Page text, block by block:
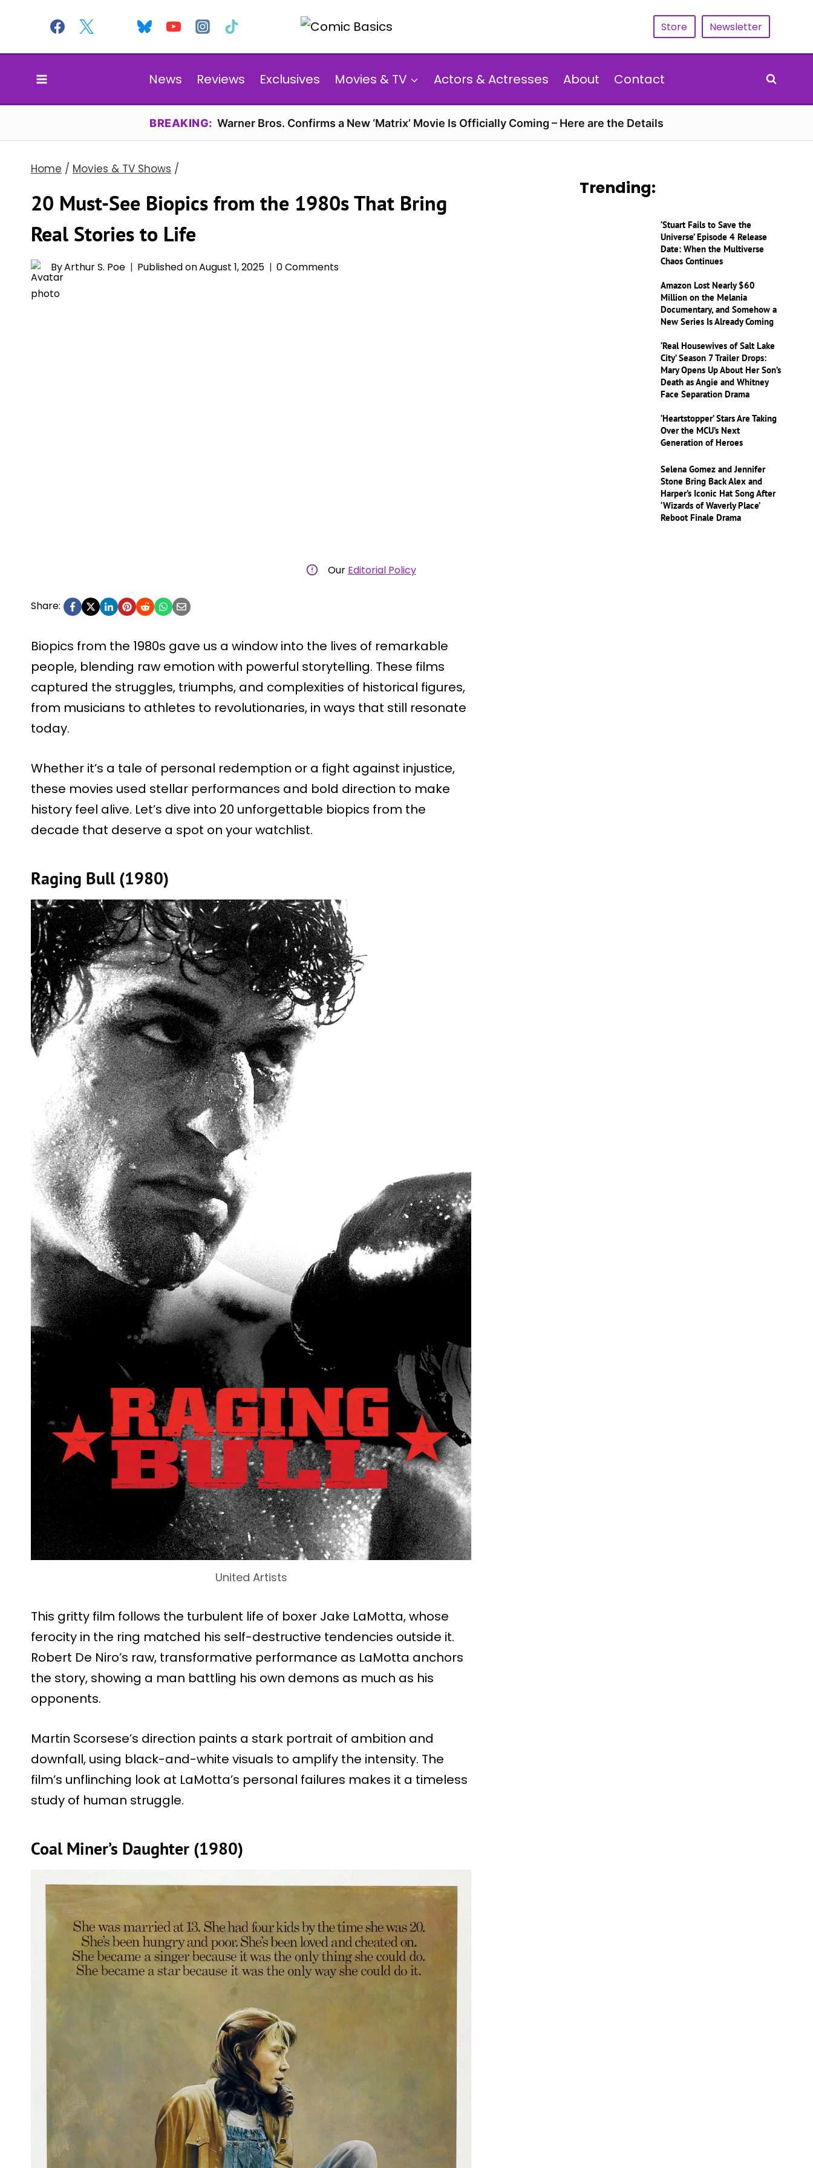
content
Store Newsletter
News Reviews Exclusives Movies & TV Actors & Actresses About Contact
BREAKING: Warner Bros. Confirms a New ‘Matrix’ Movie Is Officially Coming – Here are the Details
Home / Movies & TV Shows /
20 Must-See Biopics from the 1980s That Bring
Real Stories to Life
ByArthur S. Poe Published onAugust 1, 2025 0 Comments
Our Editorial Policy
Share:
Biopics from the 1980s gave us a window into the lives of remarkable
people, blending raw emotion with powerful storytelling. These films
captured the struggles, triumphs, and complexities of historical figures,
from musicians to athletes to revolutionaries, in ways that still resonate
today.
Whether it’s a tale of personal redemption or a fight against injustice,
these movies used stellar performances and bold direction to make
history feel alive. Let’s dive into 20 unforgettable biopics from the
decade that deserve a spot on your watchlist.
Raging Bull (1980)
United Artists
This gritty film follows the turbulent life of boxer Jake LaMotta, whose
ferocity in the ring matched his self-destructive tendencies outside it.
Robert De Niro’s raw, transformative performance as LaMotta anchors
the story, showing a man battling his own demons as much as his
opponents.
Martin Scorsese’s direction paints a stark portrait of ambition and
downfall, using black-and-white visuals to amplify the intensity. The
film’s unflinching look at LaMotta’s personal failures makes it a timeless
study of human struggle.
Coal Miner’s Daughter (1980)
Trending:
‘Stuart Fails to Save the
Universe’ Episode 4 Release
Date: When the Multiverse
Chaos Continues
Amazon Lost Nearly $60
Million on the Melania
Documentary, and Somehow a
New Series Is Already Coming
‘Real Housewives of Salt Lake
City’ Season 7 Trailer Drops:
Mary Opens Up About Her Son’s
Death as Angie and Whitney
Face Separation Drama
‘Heartstopper’ Stars Are Taking
Over the MCU’s Next
Generation of Heroes
Selena Gomez and Jennifer
Stone Bring Back Alex and
Harper’s Iconic Hat Song After
‘Wizards of Waverly Place’
Reboot Finale Drama